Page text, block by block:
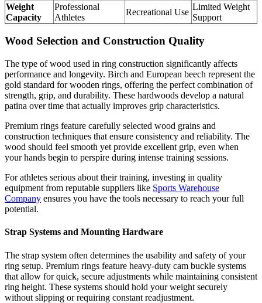
Weight
Capacity
Professional
Athletes
Recreational Use
Limited Weight
Support
Wood Selection and Construction Quality
The type of wood used in ring construction significantly affects
performance and longevity. Birch and European beech represent the
gold standard for wooden rings, offering the perfect combination of
strength, grip, and durability. These hardwoods develop a natural
patina over time that actually improves grip characteristics.
Premium rings feature carefully selected wood grains and
construction techniques that ensure consistency and reliability. The
wood should feel smooth yet provide excellent grip, even when
your hands begin to perspire during intense training sessions.
For athletes serious about their training, investing in quality
equipment from reputable suppliers like Sports Warehouse
Company ensures you have the tools necessary to reach your full
potential.
Strap Systems and Mounting Hardware
The strap system often determines the usability and safety of your
ring setup. Premium rings feature heavy-duty cam buckle systems
that allow for quick, secure adjustments while maintaining consistent
ring height. These systems should hold your weight securely
without slipping or requiring constant readjustment.